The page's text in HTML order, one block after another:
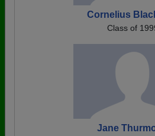
Cornelius
Class of
Jane